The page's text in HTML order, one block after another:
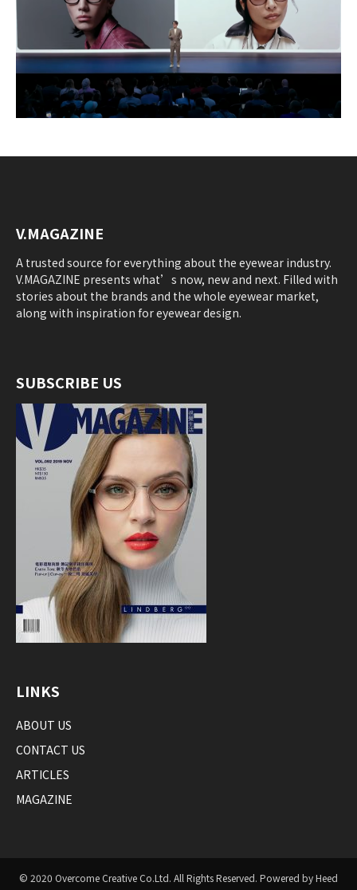
V.MAGAZINE
A trusted source for everything about the eyewear industry.
V.MAGAZINE presents what’s now, new and next. Filled with
stories about the brands and the whole eyewear market,
along with inspiration for eyewear design.
SUBSCRIBE US
LINKS
ABOUT US
CONTACT US
ARTICLES
MAGAZINE
© 2020 Overcome Creative Co.Ltd. All Rights Reserved. Powered by Heed